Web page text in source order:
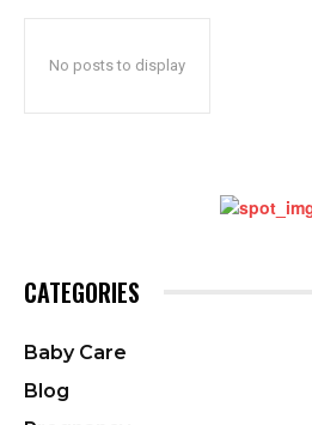
No posts to display
CATEGORIES
Baby Care
Blog